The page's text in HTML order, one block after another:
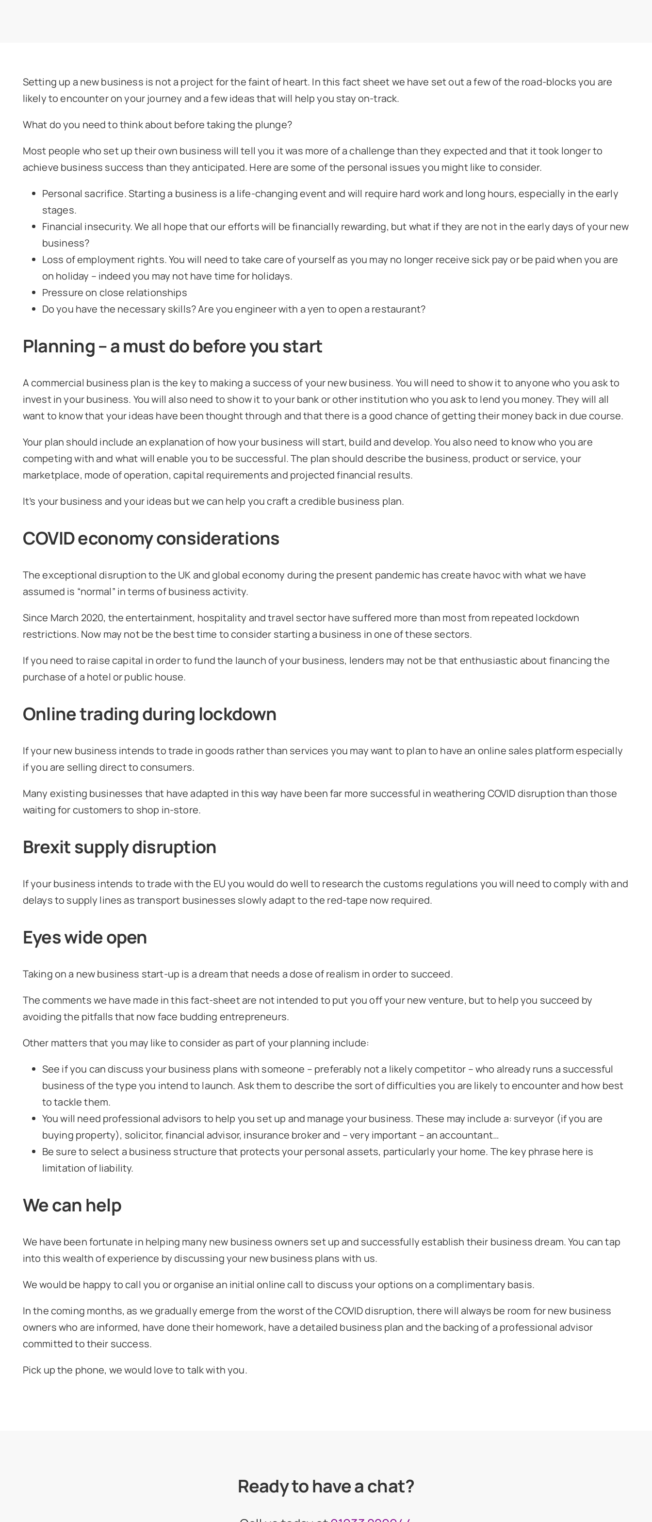
Setting up a new business is not a project for the faint of heart. In this fact sheet we have set out a few of the road-blocks you are
likely to encounter on your journey and a few ideas that will help you stay on-track.
What do you need to think about before taking the plunge?
Most people who set up their own business will tell you it was more of a challenge than they expected and that it took longer to
achieve business success than they anticipated. Here are some of the personal issues you might like to consider.
Personal sacrifice. Starting a business is a life-changing event and will require hard work and long hours, especially in the early
stages.
Financial insecurity. We all hope that our efforts will be financially rewarding, but what if they are not in the early days of your new
business?
Loss of employment rights. You will need to take care of yourself as you may no longer receive sick pay or be paid when you are
on holiday – indeed you may not have time for holidays.
Pressure on close relationships
Do you have the necessary skills? Are you engineer with a yen to open a restaurant?
Planning – a must do before you start
A commercial business plan is the key to making a success of your new business. You will need to show it to anyone who you ask to
invest in your business. You will also need to show it to your bank or other institution who you ask to lend you money. They will all
want to know that your ideas have been thought through and that there is a good chance of getting their money back in due course.
Your plan should include an explanation of how your business will start, build and develop. You also need to know who you are
competing with and what will enable you to be successful. The plan should describe the business, product or service, your
marketplace, mode of operation, capital requirements and projected financial results.
It’s your business and your ideas but we can help you craft a credible business plan.
COVID economy considerations
The exceptional disruption to the UK and global economy during the present pandemic has create havoc with what we have
assumed is “normal” in terms of business activity.
Since March 2020, the entertainment, hospitality and travel sector have suffered more than most from repeated lockdown
restrictions. Now may not be the best time to consider starting a business in one of these sectors.
If you need to raise capital in order to fund the launch of your business, lenders may not be that enthusiastic about financing the
purchase of a hotel or public house.
Online trading during lockdown
If your new business intends to trade in goods rather than services you may want to plan to have an online sales platform especially
if you are selling direct to consumers.
Many existing businesses that have adapted in this way have been far more successful in weathering COVID disruption than those
waiting for customers to shop in-store.
Brexit supply disruption
If your business intends to trade with the EU you would do well to research the customs regulations you will need to comply with and
delays to supply lines as transport businesses slowly adapt to the red-tape now required.
Eyes wide open
Taking on a new business start-up is a dream that needs a dose of realism in order to succeed.
The comments we have made in this fact-sheet are not intended to put you off your new venture, but to help you succeed by
avoiding the pitfalls that now face budding entrepreneurs.
Other matters that you may like to consider as part of your planning include:
See if you can discuss your business plans with someone – preferably not a likely competitor – who already runs a successful
business of the type you intend to launch. Ask them to describe the sort of difficulties you are likely to encounter and how best
to tackle them.
You will need professional advisors to help you set up and manage your business. These may include a: surveyor (if you are
buying property), solicitor, financial advisor, insurance broker and – very important – an accountant…
Be sure to select a business structure that protects your personal assets, particularly your home. The key phrase here is
limitation of liability.
We can help
We have been fortunate in helping many new business owners set up and successfully establish their business dream. You can tap
into this wealth of experience by discussing your new business plans with us.
We would be happy to call you or organise an initial online call to discuss your options on a complimentary basis.
In the coming months, as we gradually emerge from the worst of the COVID disruption, there will always be room for new business
owners who are informed, have done their homework, have a detailed business plan and the backing of a professional advisor
committed to their success.
Pick up the phone, we would love to talk with you.
Ready to have a chat?